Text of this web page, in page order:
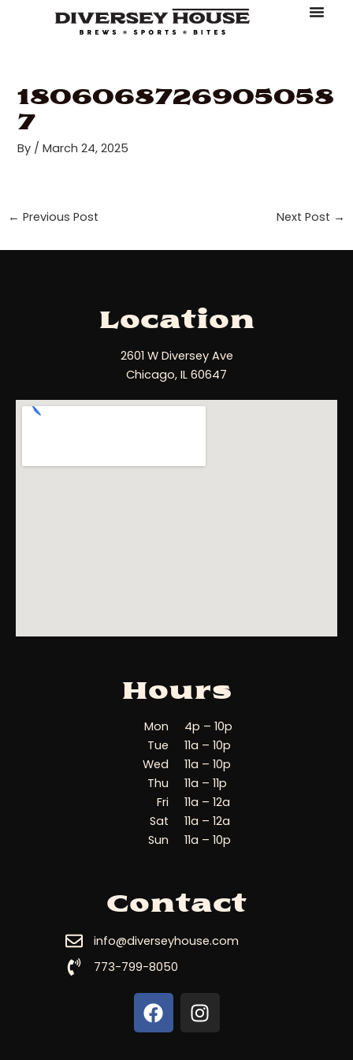
1806068726905058
7
By /March 24, 2025
navigation
← Previous Post Next Post →
Location
2601 W Diversey Ave
Chicago, IL 60647
Hours
Mon
Tue
Wed
Thu
Fri
Sat
Sun
4p – 10p
11a – 10p
11a – 10p
11a – 11p
11a – 12a
11a – 12a
11a – 10p
Contact
info@diverseyhouse.com
773-799-8050
F
a
c
I
n
s